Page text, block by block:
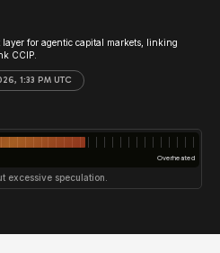
for agentic capital markets, linking
CCIP.
1:33 PM UTC
Overheated
excessive speculation.